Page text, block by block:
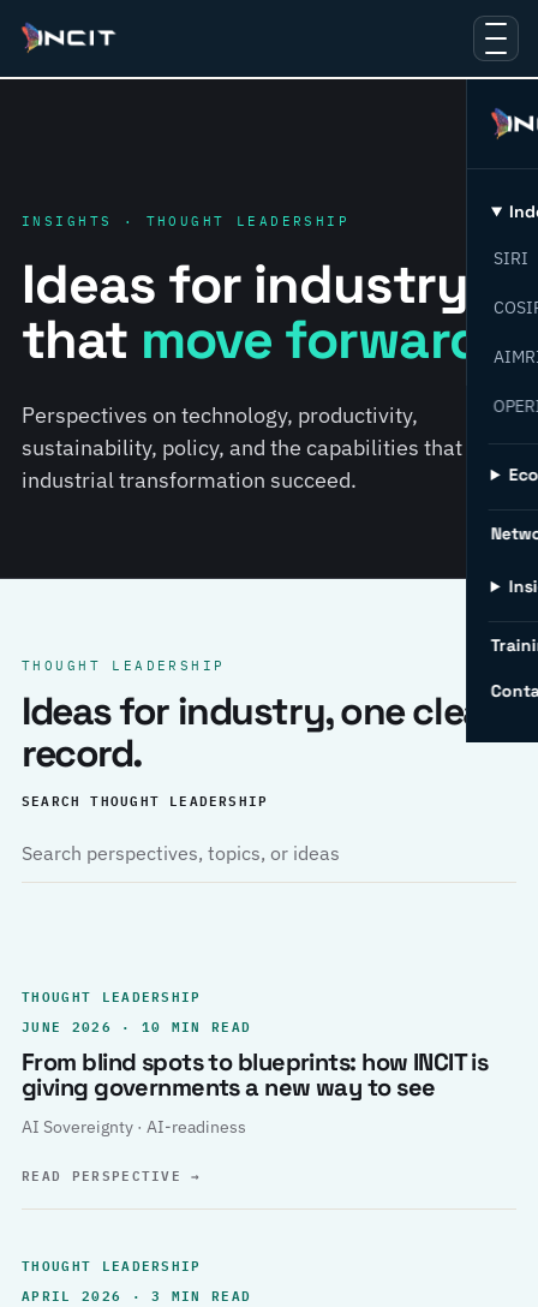
SIRI
INSIGHTS · THOUGHT LEADERSHIP
Ideas for industry
that move forward.
Perspectives on technology, productivity,
sustainability, policy, and the capabilities that help
industrial transformation succeed.
THOUGHT LEADERSHIP
Ideas for industry, one clear
record.
SEARCH THOUGHT LEADERSHIP
THOUGHT LEADERSHIP
JUNE 2026 · 10 MIN READ
From blind spots to blueprints: how INCIT is
giving governments a new way to see
AI Sovereignty · AI-readiness
READ PERSPECTIVE→
THOUGHT LEADERSHIP
APRIL 2026 · 3 MIN READ